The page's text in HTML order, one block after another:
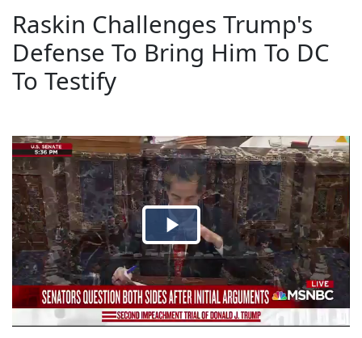
Raskin Challenges Trump's
Defense To Bring Him To DC
To Testify